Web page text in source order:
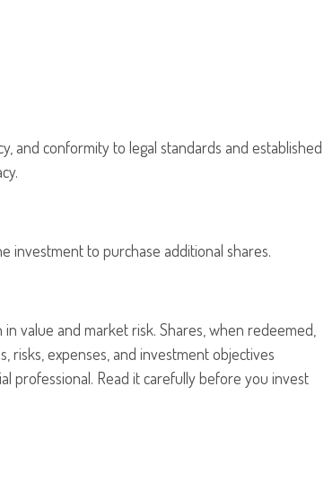
and conformity to legal standards and established
investment to purchase additional shares.
value and market risk. Shares, when redeemed,
risks, expenses, and investment objectives
professional. Read it carefully before you invest